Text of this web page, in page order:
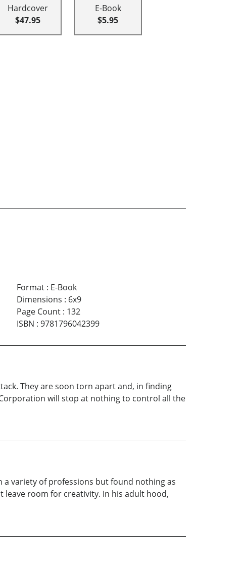
Hardcover
$47.95
E-Book
$5.95
Format: E-Book
Dimensions : 6x9
Page Count: 132
ISBN : 9781796042399
They are soon torn apart and, in finding
will stop at nothing to control all the
a variety of professions but found nothing as
leave room for creativity. In his adult hood,